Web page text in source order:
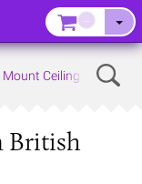
Ceiling Lights
British